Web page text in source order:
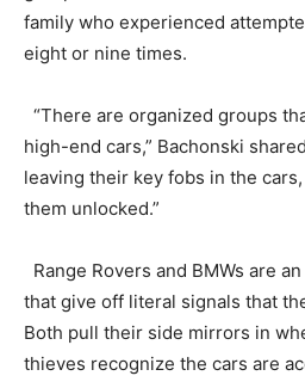
family who experienced
eight or nine times.
“There are organized groups
high-end cars,” Bachonski
leaving their key fobs in the
them unlocked.”
Range Rovers and BMWs are
that give off literal signals that
Both pull their side mirrors in
thieves recognize the cars are